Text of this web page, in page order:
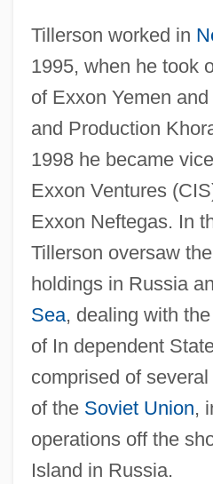
Tillerson worked in
1995, when he took
of Exxon Yemen
and Production
1998 he became
Exxon Ventures
Exxon Neftegas. In
Tillerson oversaw
holdings in Russia
Sea, dealing with
of In dependent
comprised of
of the Soviet Union,
operations off the
Island in Russia.